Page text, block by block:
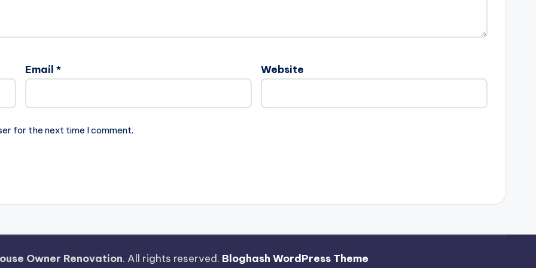
Email * Website
for the next time I comment.
Owner Renovation. All rights reserved. Bloghash WordPress Theme